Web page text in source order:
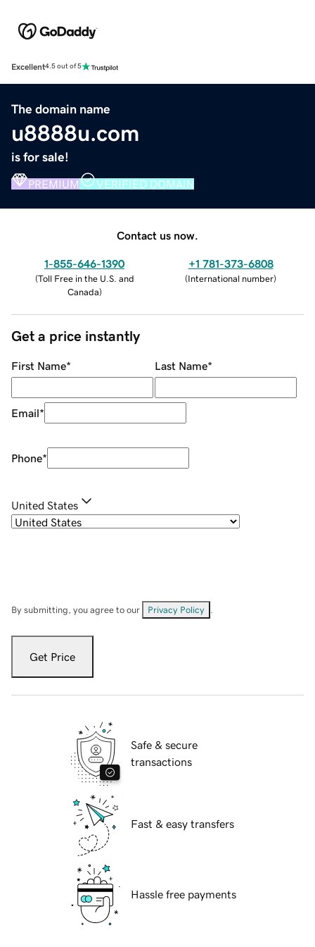
Excellent4.5 out of 5
The domain name
u8888u.com
is for sale!
PREMIUM VERIFIED DOMAIN
Contact us now.
1-855-646-1390
(Toll Free in the U.S. and
Canada)
+1 781-373-6808
(International number)
Get a price instantly
First Name* Last Name*
Email*
Phone*
United States
By submitting, you agree to our Privacy Policy
Get Price
Safe & secure
transactions
Fast & easy transfers
Hassle free payments